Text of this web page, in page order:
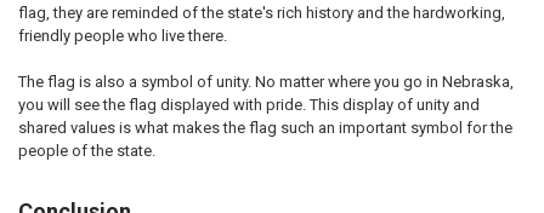
flag, they are reminded of the state's rich history and the hardworking,
friendly people who live there.
The flag is also a symbol of unity. No matter where you go in Nebraska,
you will see the flag displayed with pride. This display of unity and
shared values is what makes the flag such an important symbol for the
people of the state.